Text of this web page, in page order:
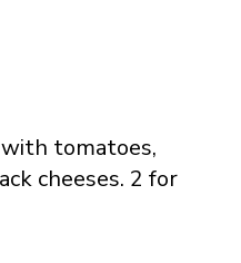
tomatoes,
cheeses. 2 for